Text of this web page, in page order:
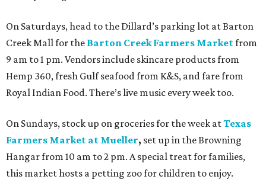
On Saturdays, head to the Dillard’s parking lot at Barton
Creek Mall for the Barton Creek Farmers Marketfrom
9 am to 1 pm. Vendors include skincare products from
Hemp 360, fresh Gulf seafood from K&S, and fare from
Royal Indian Food. There’s live music every week too.
On Sundays, stock up on groceries for the week atTexas
Farmers Market at Mueller, set up in the Browning
Hangar from 10 am to 2 pm. A special treat for families,
this market hosts a petting zoo for children to enjoy.